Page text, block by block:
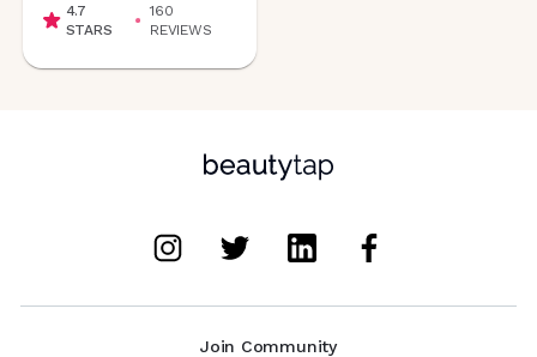
4.7
STARS
160
REVIEWS
Join Community